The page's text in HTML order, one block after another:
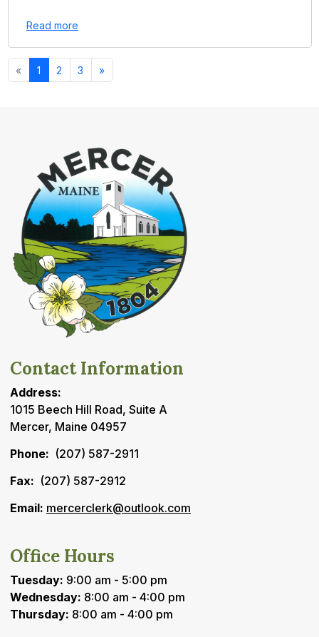
Read more
« 1 2 3 »
Contact Information
Address:
1015 Beech Hill Road, Suite A
Mercer, Maine 04957
Phone: (207) 587-2911
Fax: (207) 587-2912
Email: mercerclerk@outlook.com
Office Hours
Tuesday: 9:00 am - 5:00 pm
Wednesday: 8:00 am - 4:00 pm
Thursday: 8:00 am - 4:00 pm